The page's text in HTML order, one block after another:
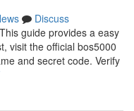
Discuss
guide provides a easy
visit the official bos5000
and secret code. Verify